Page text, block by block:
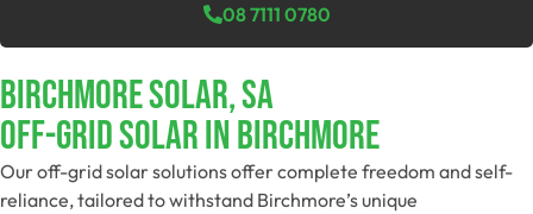
08 7111 0780
Birchmore Solar, SA
Off-Grid SolAR In Birchmore
Our off-grid solar solutions offer complete freedom and self-
reliance, tailored to withstand Birchmore’s unique